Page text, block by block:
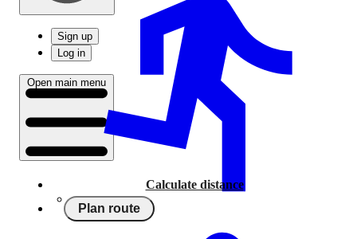
Sign up
Log in
Open main menu
Calculate distance
Plan route
Running